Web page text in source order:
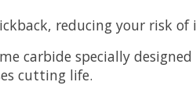
reducing your risk of
carbide specially
cutting life.